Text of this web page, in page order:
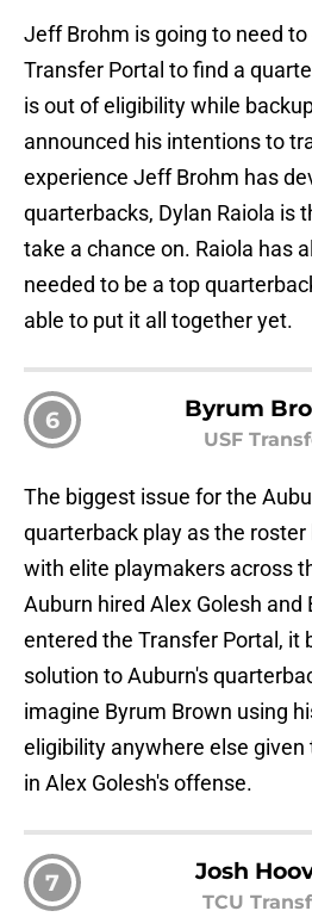
Jeff Brohm is going to need
Transfer Portal to find a
is out of eligibility while
announced his intentions to
experience Jeff Brohm has
quarterbacks, Dylan Raiola is
take a chance on. Raiola has
needed to be a top
able to put it all together yet.
6 Byrum
USF
The biggest issue for the
quarterback play as the roster
with elite playmakers across
Auburn hired Alex Golesh and
entered the Transfer Portal, it
solution to Auburn's
imagine Byrum Brown using
eligibility anywhere else given
in Alex Golesh's offense.
7 Josh
TCU